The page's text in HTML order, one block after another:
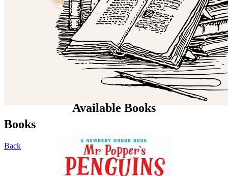
Books
Back
Available Books